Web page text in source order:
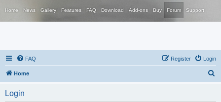
Home News Gallery Features FAQ Download Add-ons Buy Forum Support
FAQ Login
Register
Home
Login